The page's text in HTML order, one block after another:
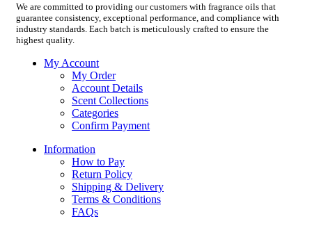
We are committed to providing our customers with fragrance oils that
guarantee consistency, exceptional performance, and compliance with
industry standards. Each batch is meticulously crafted to ensure the
highest quality.
My Account
My Order
Account Details
Scent Collections
Categories
Confirm Payment
Information
How to Pay
Return Policy
Shipping & Delivery
Terms & Conditions
FAQs